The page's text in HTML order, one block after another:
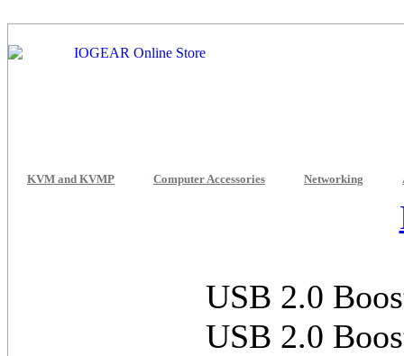
KVM and KVMP Computer Accessories Networking
USB 2.0
USB 2.0